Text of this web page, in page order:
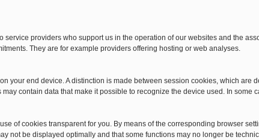
providers who support us in the operation of our websites and the
They are for example providers offering hosting or web analyses.
your end device. A distinction is made between session cookies, which are
contain data that make it possible to recognize the device used. In some
of cookies transparent for you. By means of the corresponding browser
not be displayed optimally and that some functions may no longer be